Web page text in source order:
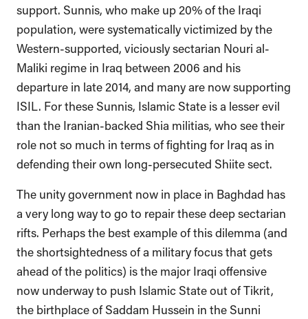
support. Sunnis, who make up 20% of the Iraqi
population, were systematically victimized by the
Western-supported, viciously sectarian Nouri al-
Maliki regime in Iraq between 2006 and his
departure in late 2014, and many are now supporting
ISIL. For these Sunnis, Islamic State is a lesser evil
than the Iranian-backed Shia militias, who see their
role not so much in terms of fighting for Iraq as in
defending their own long-persecuted Shiite sect.
The unity government now in place in Baghdad has
a very long way to go to repair these deep sectarian
rifts. Perhaps the best example of this dilemma (and
the shortsightedness of a military focus that gets
ahead of the politics) is the major Iraqi offensive
now underway to push Islamic State out of Tikrit,
the birthplace of Saddam Hussein in the Sunni